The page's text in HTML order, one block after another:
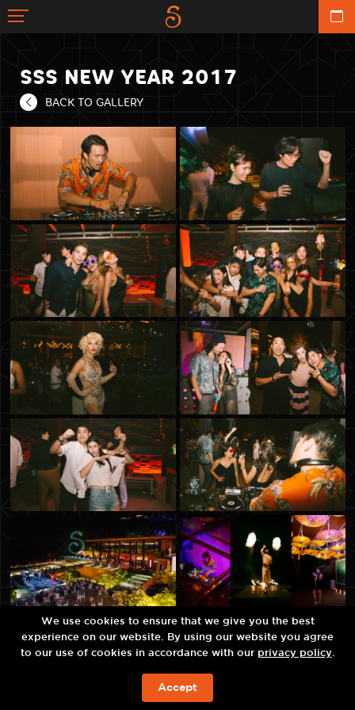
SSS NEW YEAR 2017
BACK TO GALLERY
BOOK NOW
We use cookies to ensure that we give you the best
experience on our website. By using our website you agree
to our use of cookies in accordance with our privacy policy.
Accept